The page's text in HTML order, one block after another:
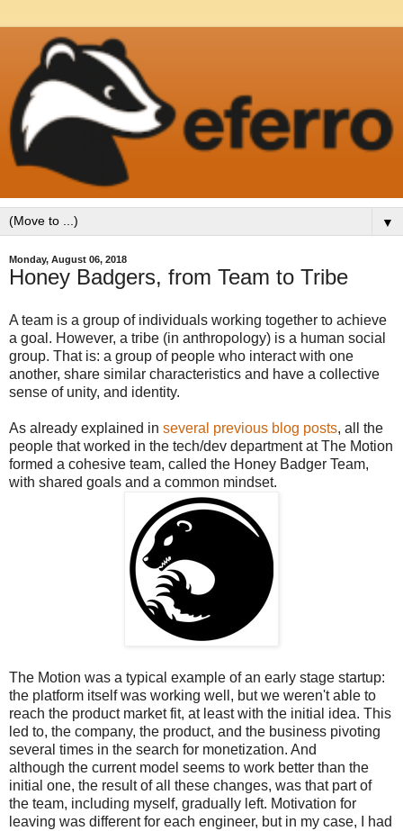
▼
Monday, August 06, 2018
Honey Badgers, from Team to Tribe
A team is a group of individuals working together to achieve
a goal. However, a tribe (in anthropology) is a human social
group. That is: a group of people who interact with one
another, share similar characteristics and have a collective
sense of unity, and identity.
As already explained in several previous blog posts, all the
people that worked in the tech/dev department at The Motion
formed a cohesive team, called the Honey Badger Team,
with shared goals and a common mindset.
The Motion was a typical example of an early stage startup:
the platform itself was working well, but we weren't able to
reach the product market fit, at least with the initial idea. This
led to, the company, the product, and the business pivoting
several times in the search for monetization. And
although the current model seems to work better than the
initial one, the result of all these changes, was that part of
the team, including myself, gradually left. Motivation for
leaving was different for each engineer, but in my case, I had